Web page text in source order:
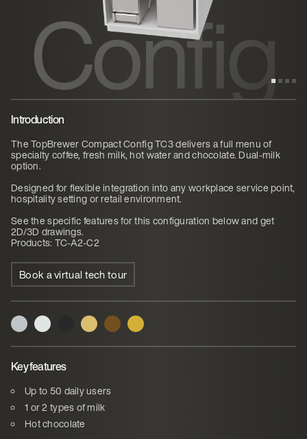
Config
TC3
Introduction
The TopBrewer Compact Config TC3 delivers a full menu of
specialty coffee, fresh milk, hot water and chocolate. Dual-milk
option.
Designed for flexible integration into any workplace service point,
hospitality setting or retail environment.
See the specific features for this configuration below and get
2D/3D drawings.
Products: TC-A2-C2
Book a virtual tech tour
Key features
Up to 50 daily users
1 or 2 types of milk
Hot chocolate